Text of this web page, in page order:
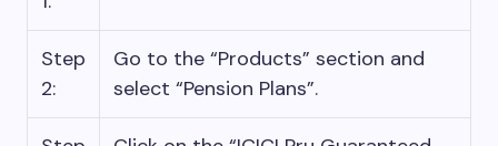
Step
2:
Go to the “Products” section and
select “Pension Plans”.